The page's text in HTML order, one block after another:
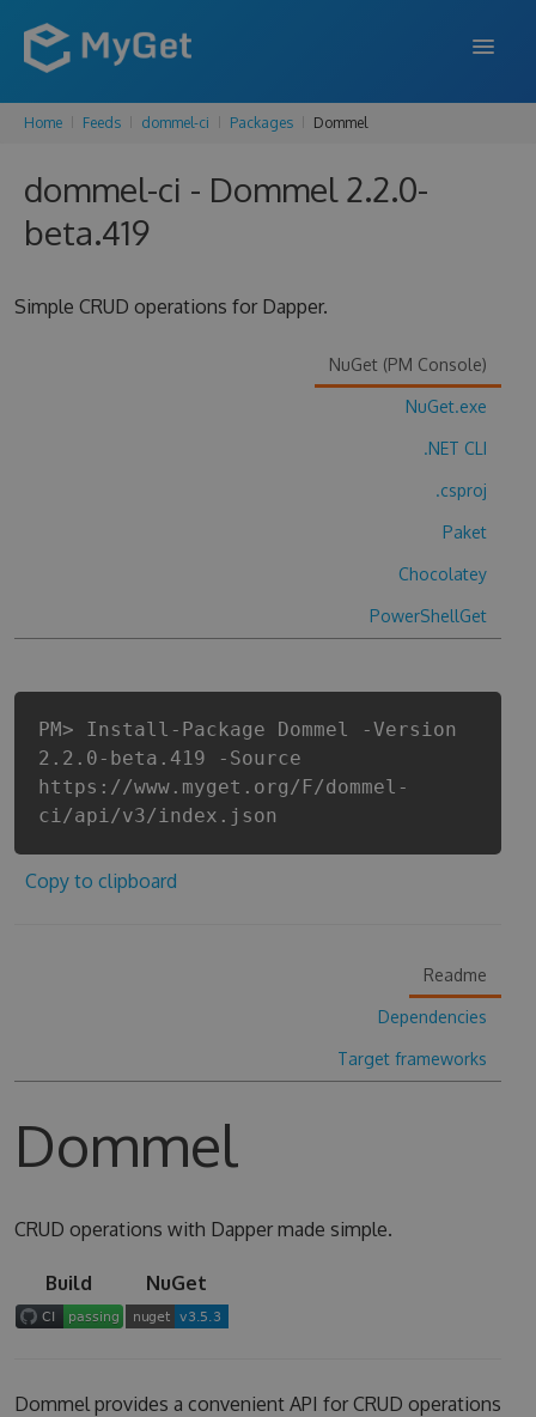
FEATURES
ENTERPRISE
Home Feeds dommel-ci Packages Dommel
dommel-ci - Dommel 2.2.0-
beta.419
Simple CRUD operations for Dapper.
NuGet (PM Console)
NuGet.exe
.NET CLI
.csproj
Paket
Chocolatey
PowerShellGet
PM> Install-Package Dommel -Version
2.2.0-beta.419 -Source
https://www.myget.org/F/dommel-
ci/api/v3/index.json
Copy to clipboard
Readme
Dependencies
Target frameworks
Dommel
CRUD operations with Dapper made simple.
Build NuGet
Dommel provides a convenient API for CRUD operations